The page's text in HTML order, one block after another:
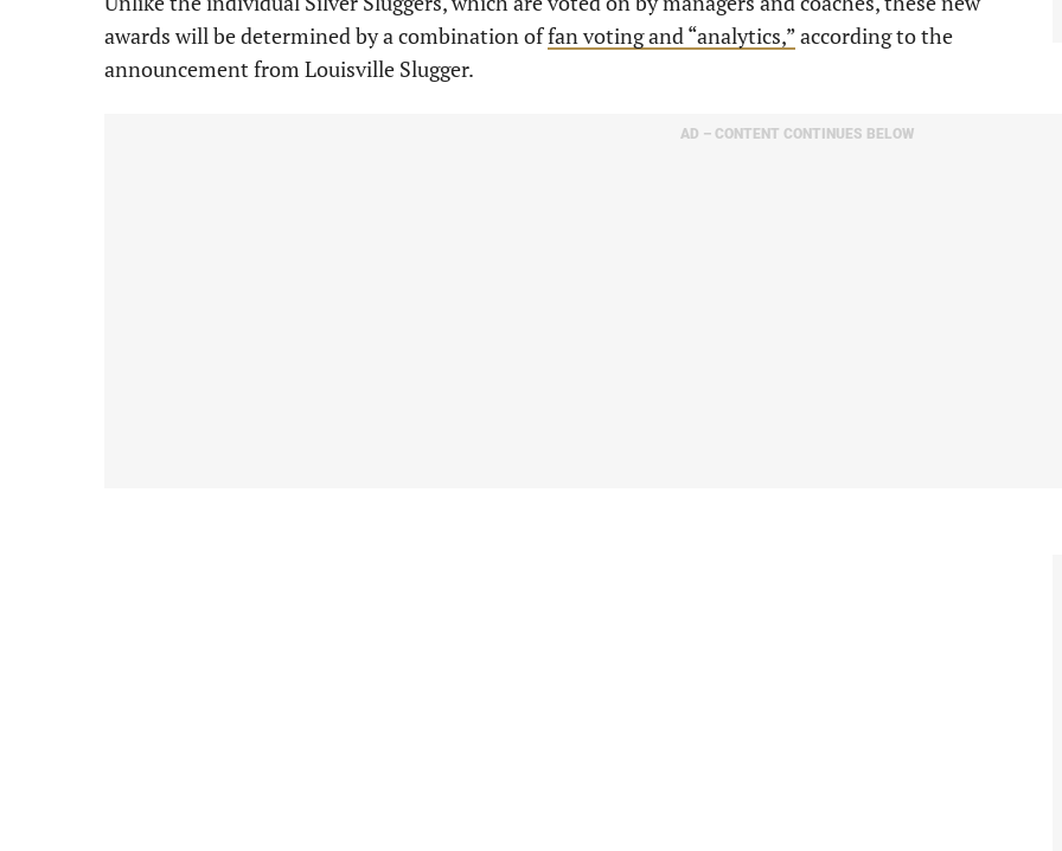
awards will be determined by a combination offan voting and “analytics,”according to the
announcement from Louisville Slugger.
AD – CONTENT CONTINUES BELOW